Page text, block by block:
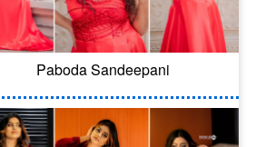
Paboda Sandeepani